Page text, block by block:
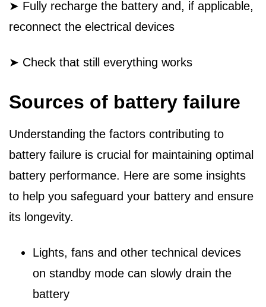
➤ Fully recharge the battery and, if applicable,
reconnect the electrical devices
➤ Check that still everything works
Sources of battery failure
Understanding the factors contributing to
battery failure is crucial for maintaining optimal
battery performance. Here are some insights
to help you safeguard your battery and ensure
its longevity.
Lights, fans and other technical devices
on standby mode can slowly drain the
battery